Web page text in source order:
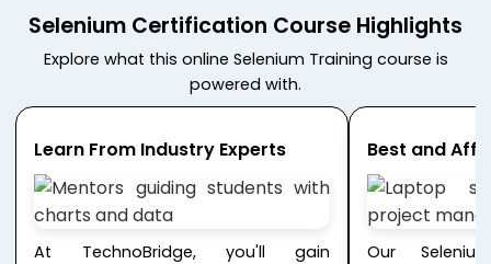
Selenium Certification Course Highlights
Explore what this online Selenium Training course is
powered with.
Learn From Industry Experts
At TechnoBridge, you'll gain
Best and
Our